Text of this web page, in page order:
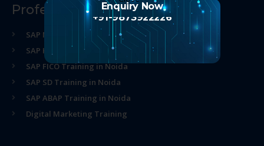
Professional Course
SAP MM Training in Noida
SAP HR Training in Noida
SAP FICO Training in Noida
SAP SD Training in Noida
SAP ABAP Training in Noida
Digital Marketing Training
Enquiry Now
+91-9873922226